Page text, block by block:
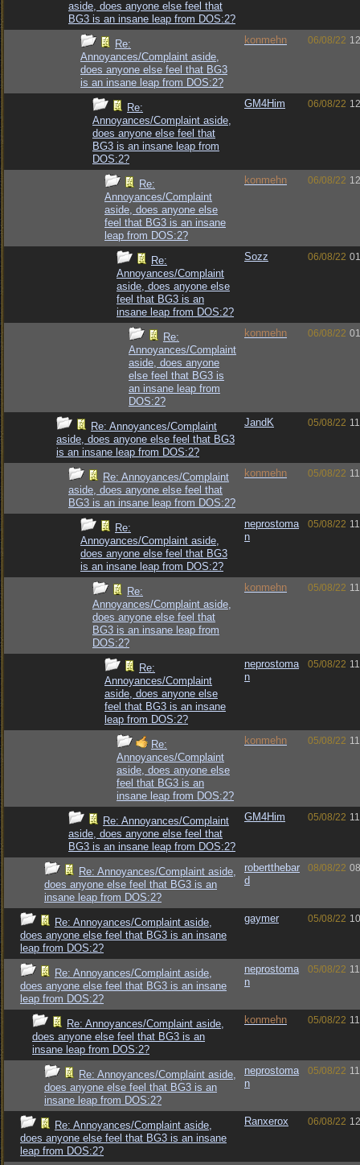
aside, does anyone else feel that
BG3 is an insane leap from DOS:2?
Re:
Annoyances/Complaint aside,
does anyone else feel that BG3
is an insane leap from DOS:2?
konmehn 06/08/22
Re:
Annoyances/Complaint aside,
does anyone else feel that
BG3 is an insane leap from
DOS:2?
GM4Him 06/08/22
Re:
Annoyances/Complaint
aside, does anyone else
feel that BG3 is an insane
leap from DOS:2?
konmehn 06/08/22
Re:
Annoyances/Complaint
aside, does anyone else
feel that BG3 is an
insane leap from DOS:2?
Sozz 06/08/22
Re:
Annoyances/Complaint
aside, does anyone
else feel that BG3 is
an insane leap from
DOS:2?
konmehn 06/08/22
Re: Annoyances/Complaint
aside, does anyone else feel that BG3
is an insane leap from DOS:2?
JandK 05/08/22
Re: Annoyances/Complaint
aside, does anyone else feel that
BG3 is an insane leap from DOS:2?
konmehn 05/08/22
Re:
Annoyances/Complaint aside,
does anyone else feel that BG3
is an insane leap from DOS:2?
neprostoma
n
05/08/22
Re:
Annoyances/Complaint aside,
does anyone else feel that
BG3 is an insane leap from
DOS:2?
konmehn 05/08/22
Re:
Annoyances/Complaint
aside, does anyone else
feel that BG3 is an insane
leap from DOS:2?
neprostoma
n
05/08/22
Re:
Annoyances/Complaint
aside, does anyone else
feel that BG3 is an
insane leap from DOS:2?
konmehn 05/08/22
Re: Annoyances/Complaint
aside, does anyone else feel that
BG3 is an insane leap from DOS:2?
GM4Him 05/08/22
Re: Annoyances/Complaint aside,
does anyone else feel that BG3 is an
insane leap from DOS:2?
robertthebar
d
08/08/22
Re: Annoyances/Complaint aside,
does anyone else feel that BG3 is an insane
leap from DOS:2?
gaymer 05/08/22
Re: Annoyances/Complaint aside,
does anyone else feel that BG3 is an insane
leap from DOS:2?
neprostoma
n
05/08/22
Re: Annoyances/Complaint aside,
does anyone else feel that BG3 is an
insane leap from DOS:2?
konmehn 05/08/22
Re: Annoyances/Complaint aside,
does anyone else feel that BG3 is an
insane leap from DOS:2?
neprostoma
n
05/08/22
Re: Annoyances/Complaint aside,
does anyone else feel that BG3 is an insane
leap from DOS:2?
Ranxerox 06/08/22